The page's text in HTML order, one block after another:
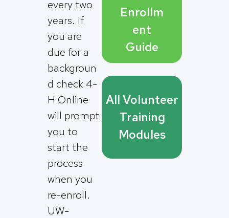
every two
years. If
you are
due for a
backgroun
d check 4-
H Online
will prompt
you to
start the
process
when you
re-enroll.
UW-
Enrollm
ent
Guide
All Volunteer
Training
Modules